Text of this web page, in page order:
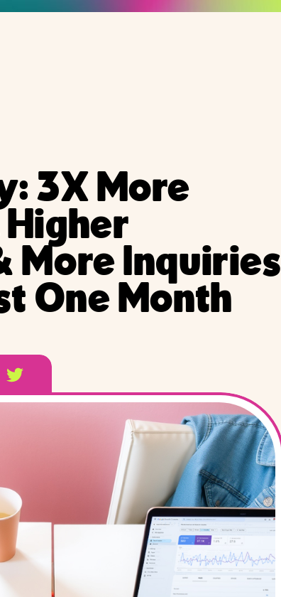
3X More
More Inquiries
One Month